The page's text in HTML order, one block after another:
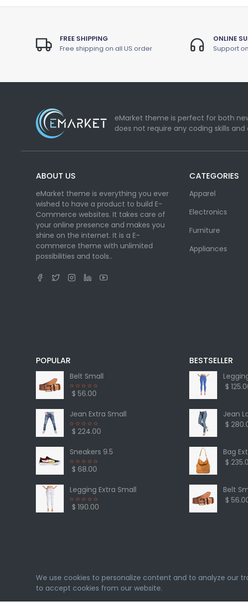
FREE SHIPPING
Free shipping on all US order
ONLINE
Support
eMarket theme is perfect for both
does not require any coding skills and
ABOUT US
eMarket theme is everything you ever
wished to have a product to build E-
Commerce websites. It takes care of
your online presence and makes you
shine on the internet. It is a E-
commerce theme with unlimited
possibilities and tools..
CATEGORIES
Apparel
Electronics
Furniture
Appliances
POPULAR
Belt Small
$ 56.00
Jean Extra Small
$ 224.00
Sneakers 9.5
$ 68.00
Legging Extra Small
$ 190.00
BESTSELLER
$
Jean
$
Bag
$
Belt
$
eMarket© 2026. All rights reserved. Designed & Developed by
We use cookies to personalize content and to analyze our
to accept cookies from our website.